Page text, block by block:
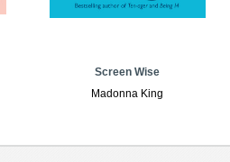
Screen Wise
Madonna King